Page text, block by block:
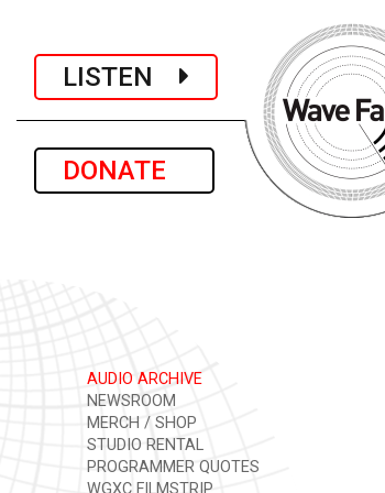
LISTEN
DONATE
AUDIO ARCHIVE
NEWSROOM
MERCH / SHOP
STUDIO RENTAL
PROGRAMMER QUOTES
WGXC FILMSTRIP